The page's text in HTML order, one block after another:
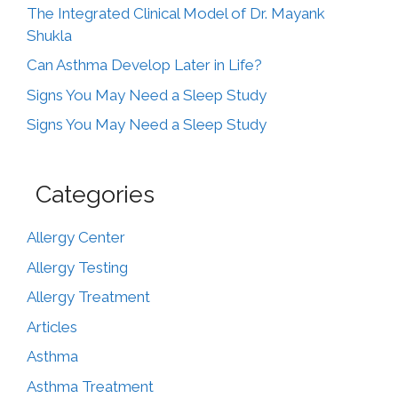
The Integrated Clinical Model of Dr. Mayank
Shukla
Can Asthma Develop Later in Life?
Signs You May Need a Sleep Study
Signs You May Need a Sleep Study
Categories
Allergy Center
Allergy Testing
Allergy Treatment
Articles
Asthma
Asthma Treatment